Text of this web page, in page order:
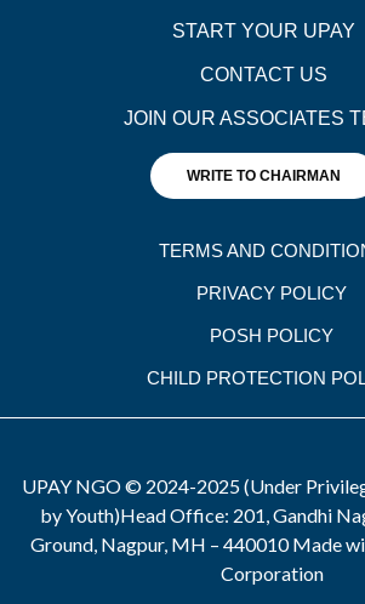
START YOUR UPAY
CONTACT US
JOIN OUR ASSOCIATES
WRITE TO CHAIRMAN
TERMS AND
PRIVACY POLICY
POSH POLICY
CHILD PROTECTION
UPAY NGO © 2024-2025 (Under
by Youth)Head Office: 201, Gandhi
Ground, Nagpur, MH – 440010 Made
Corporation